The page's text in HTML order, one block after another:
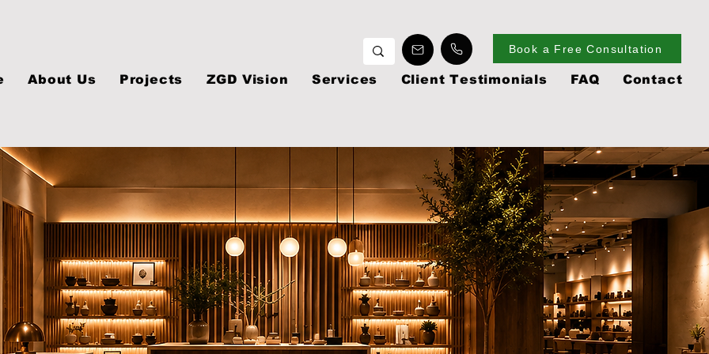
About Us Projects ZGD Vision Services Client Testimonials FAQ Contact
Book a Free Consultation